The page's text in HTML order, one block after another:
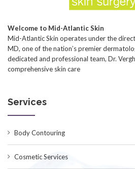
Welcome to Mid-Atlantic Skin
Mid-Atlantic Skin operates under the
MD, one of the nation’s premier
dedicated and professional team, Dr.
comprehensive skin care
Services
Body Contouring
Cosmetic Services